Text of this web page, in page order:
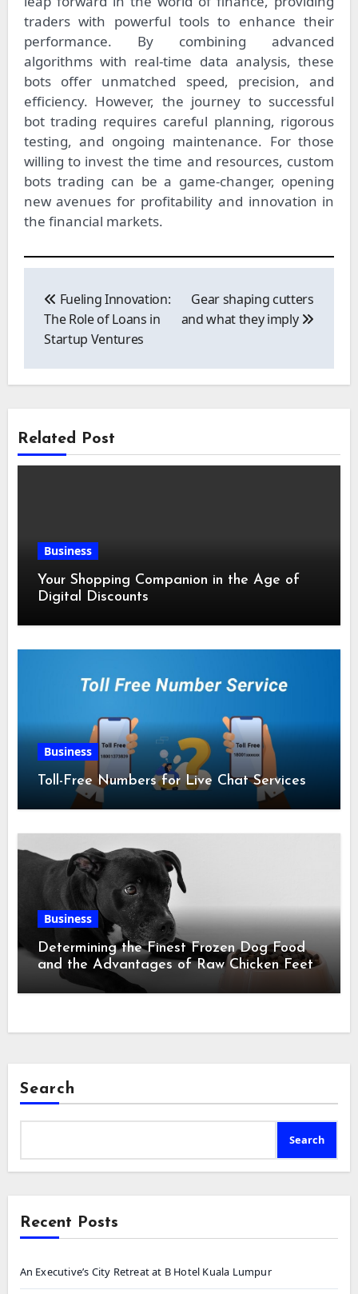
traders with powerful tools to enhance their
performance. By combining advanced
algorithms with real-time data analysis, these
bots offer unmatched speed, precision, and
efficiency. However, the journey to successful
bot trading requires careful planning, rigorous
testing, and ongoing maintenance. For those
willing to invest the time and resources, custom
bots trading can be a game-changer, opening
new avenues for profitability and innovation in
the financial markets.
navigation
Fueling Innovation:
The Role of Loans in
Startup Ventures
Gear shaping cutters
and what they imply
Related Post
Business
Your Shopping Companion in the Age of
Digital Discounts
Business
Toll-Free Numbers for Live Chat Services
Business
Determining the Finest Frozen Dog Food
and the Advantages of Raw Chicken Feet
Search
Search
Recent Posts
An Executive’s City Retreat at B Hotel Kuala Lumpur